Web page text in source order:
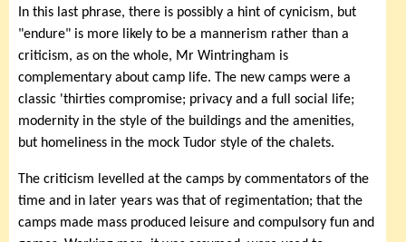
In this last phrase, there is possibly a hint of cynicism, but
"endure" is more likely to be a mannerism rather than a
criticism, as on the whole, Mr Wintringham is
complementary about camp life. The new camps were a
classic 'thirties compromise; privacy and a full social life;
modernity in the style of the buildings and the amenities,
but homeliness in the mock Tudor style of the chalets.
The criticism levelled at the camps by commentators of the
time and in later years was that of regimentation; that the
camps made mass produced leisure and compulsory fun and